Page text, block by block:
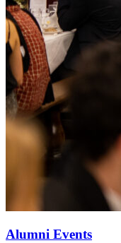
Alumni Events